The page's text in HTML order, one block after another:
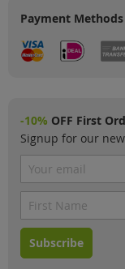
Payment Methods
-10% OFF First
Signup for our
Subscribe